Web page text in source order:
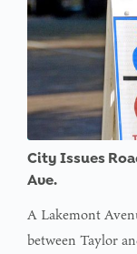
City Issues
Ave.
A Lakemont
between Taylor